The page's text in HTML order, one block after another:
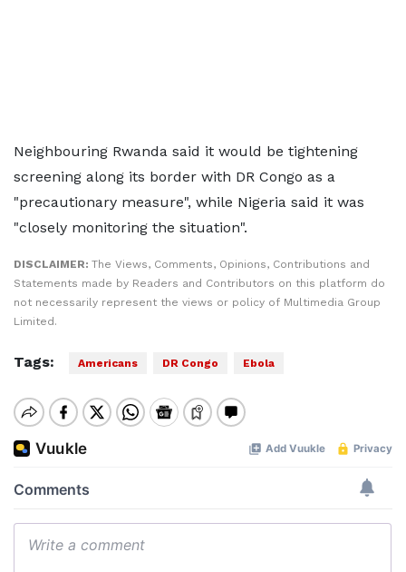
Neighbouring Rwanda said it would be tightening
screening along its border with DR Congo as a
"precautionary measure", while Nigeria said it was
"closely monitoring the situation".
DISCLAIMER: The Views, Comments, Opinions, Contributions and
Statements made by Readers and Contributors on this platform do
not necessarily represent the views or policy of Multimedia Group
Limited.
Tags: Americans DR Congo Ebola